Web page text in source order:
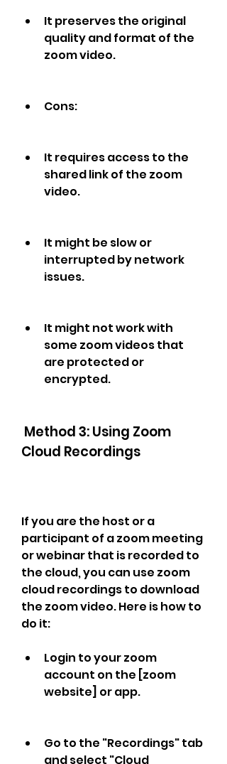
It preserves the original
quality and format of the
zoom video.
Cons:
It requires access to the
shared link of the zoom
video.
It might be slow or
interrupted by network
issues.
It might not work with
some zoom videos that
are protected or
encrypted.
Cloud Recordings
If you are the host or a
participant of a zoom meeting
or webinar that is recorded to
the cloud, you can use zoom
cloud recordings to download
the zoom video. Here is how to
do it:
Login to your zoom
account on the [zoom
website] or app.
Go to the "Recordings" tab
and select "Cloud